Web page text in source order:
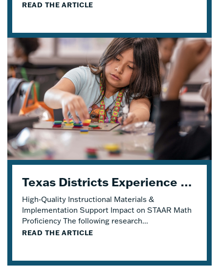
READ THE ARTICLE
Texas Districts Experience STAAR Math Proficiency Growth With Eureka Math® TEKS Edition
High-Quality Instructional Materials &
Implementation Support Impact on STAAR Math
Proficiency The following research...
READ THE ARTICLE